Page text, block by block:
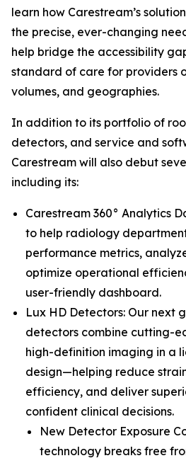
learn how Carestream’s
the precise, ever-changing
help bridge the accessibility
standard of care for providers
volumes, and geographies.
In addition to its portfolio of
detectors, and service and
Carestream will also debut
including its:
Carestream 360° Analytics
to help radiology
performance metrics,
optimize operational
user-friendly dashboard.
Lux HD Detectors: Our next
detectors combine cutting-
high-definition imaging in a
design—helping reduce
efficiency, and deliver
confident clinical decisions.
New Detector Exposure
technology breaks free